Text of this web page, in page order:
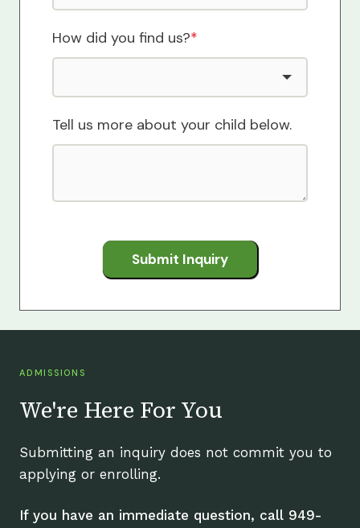
How did you find us?*
Tell us more about your child below.
Submit Inquiry
ADMISSIONS
We're Here For You
Submitting an inquiry does not commit you to
applying or enrolling.
If you have an immediate question, call 949-